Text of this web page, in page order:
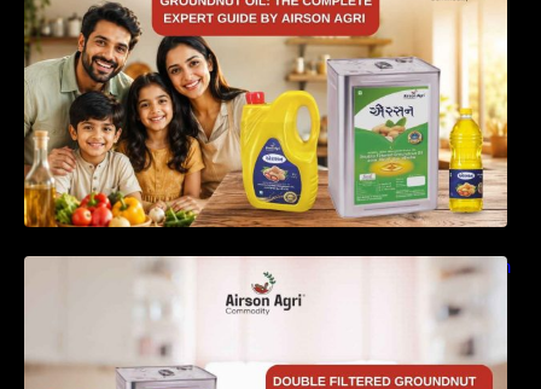
Double Filtered Groundnut Oil Bulk Supplier in
Gujarat, India – Quality, Price Factors &
Supply Guide